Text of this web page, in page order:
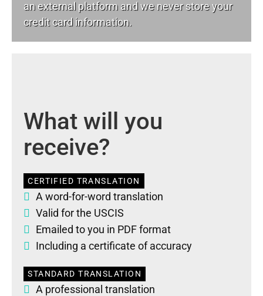
an external platform and we never store your
credit card information.
What will you
receive?
CERTIFIED TRANSLATION
A word-for-word translation
Valid for the USCIS
Emailed to you in PDF format
Including a certificate of accuracy
STANDARD TRANSLATION
A professional translation